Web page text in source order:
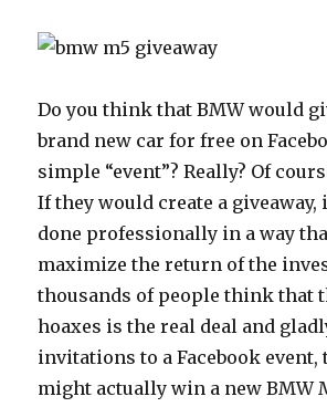
Do you think that BMW would
brand new car for free on
simple “event”? Really? Of
If they would create a giveaway,
done professionally in a way
maximize the return of the
thousands of people think that
hoaxes is the real deal and
invitations to a Facebook
might actually win a new BMW